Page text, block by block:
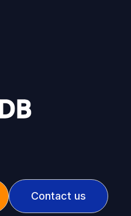
Contact us